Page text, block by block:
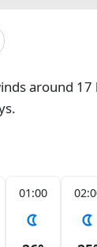
around
01:00